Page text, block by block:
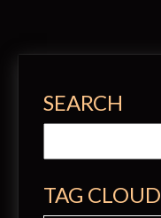
SEARCH
TAG CLOUD